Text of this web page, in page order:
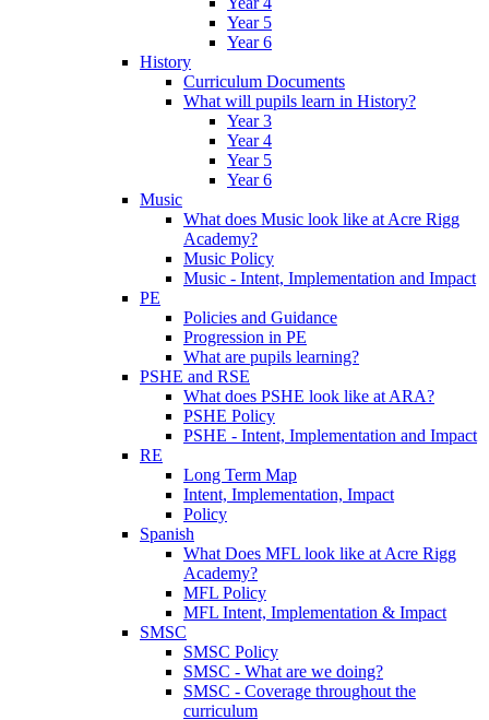
Year 5
Year 6
History
Curriculum Documents
What will pupils learn in History?
Year 3
Year 4
Year 5
Year 6
Music
What does Music look like at Acre Rigg
Academy?
Music Policy
Music - Intent, Implementation and Impact
PE
Policies and Guidance
Progression in PE
What are pupils learning?
PSHE and RSE
What does PSHE look like at ARA?
PSHE Policy
PSHE - Intent, Implementation and Impact
RE
Long Term Map
Intent, Implementation, Impact
Policy
Spanish
What Does MFL look like at Acre Rigg
Academy?
MFL Policy
MFL Intent, Implementation & Impact
SMSC
SMSC Policy
SMSC - What are we doing?
SMSC - Coverage throughout the
curriculum